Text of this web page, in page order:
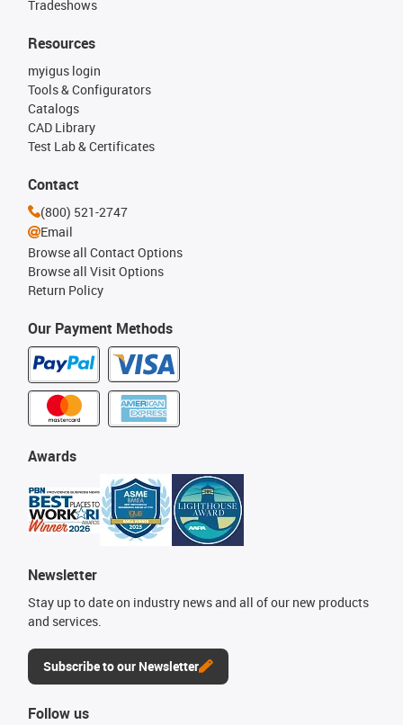
Tradeshows
Our Payment Methods
Resources
myigus login
Tools & Configurators
Catalogs
CAD Library
Test Lab & Certificates
Awards
Newsletter
Stay up to date on industry news and all of our new products
and services.
Subscribe to our Newsletter
Contact
(800) 521-2747
Email
Browse all Contact Options
Browse all Visit Options
Return Policy
Follow us